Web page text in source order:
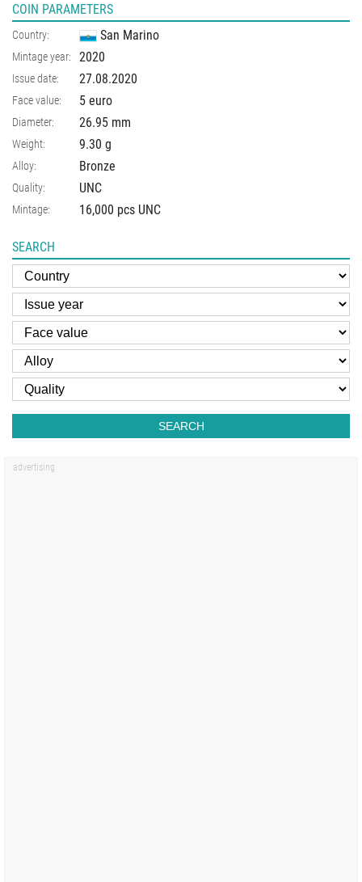
COIN PARAMETERS
Country: San Marino
Mintage year: 2020
Issue date: 27.08.2020
Face value: 5 euro
Diameter: 26.95 mm
Weight: 9.30 g
Alloy: Bronze
Quality: UNC
Mintage: 16,000 pcs UNC
SEARCH
SEARCH